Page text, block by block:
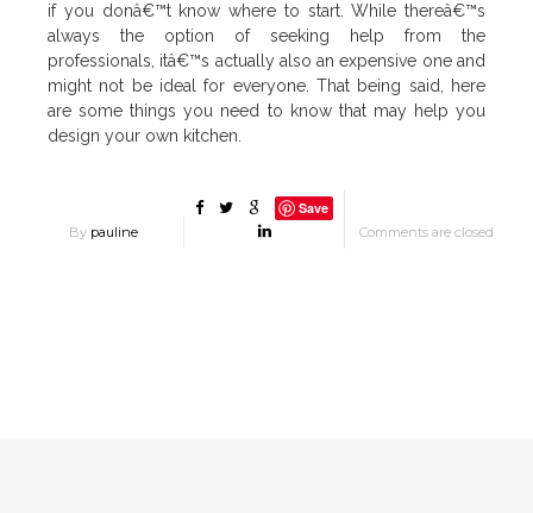
if you donâ€™t know where to start. While thereâ€™s
always the option of seeking help from the
professionals, itâ€™s actually also an expensive one and
might not be ideal for everyone. That being said, here
are some things you need to know that may help you
design your own kitchen.
By pauline
Save
Comments are closed